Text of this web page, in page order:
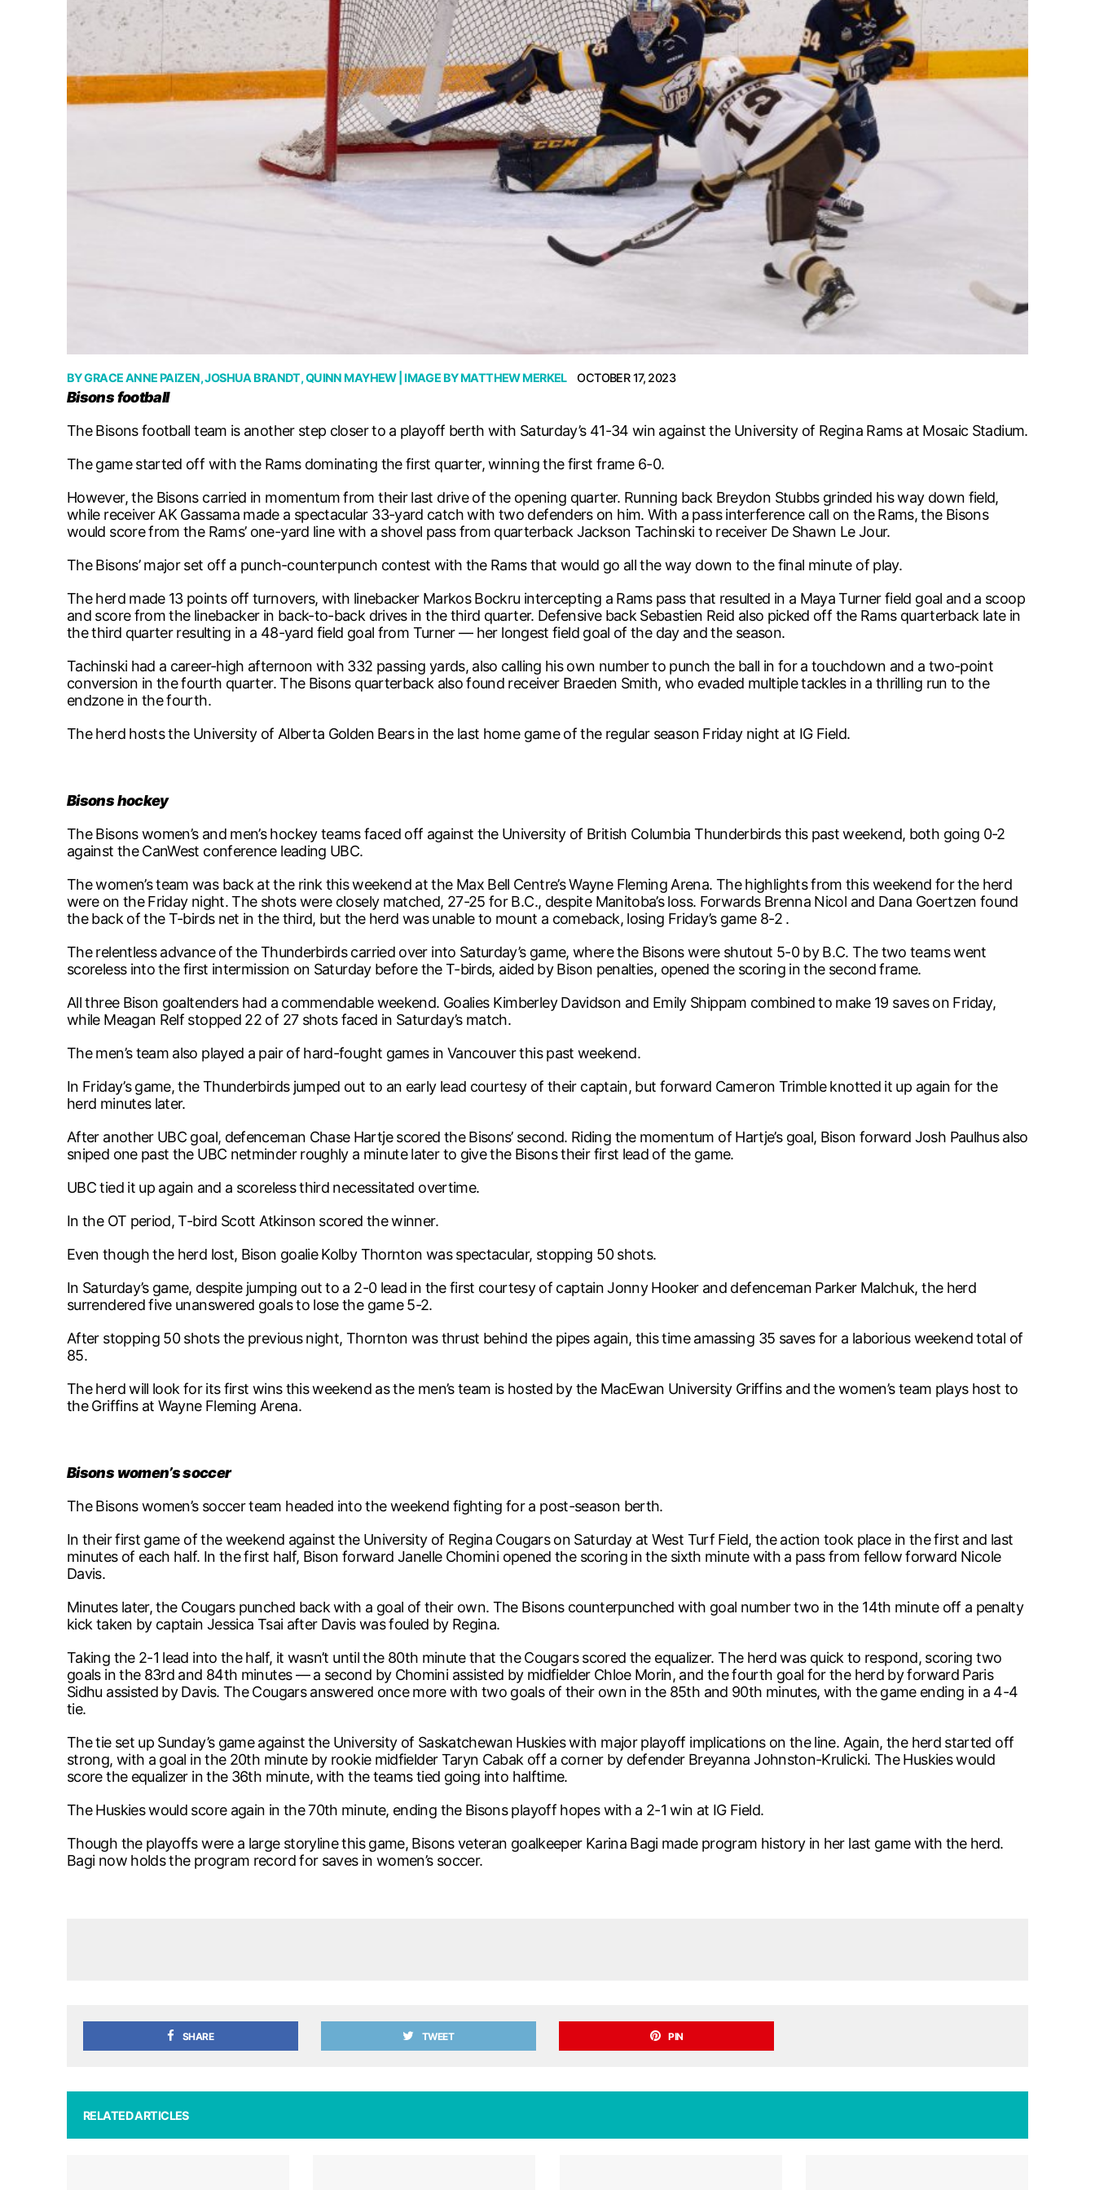
BYGRACE ANNE PAIZEN,JOSHUA BRANDT,QUINN MAYHEW| IMAGE BYMATTHEW MERKEL OCTOBER 17, 2023
Bisons football
The Bisons football team is another step closer to a playoff berth with Saturday’s 41-34 win against the University of Regina Rams at Mosaic Stadium.
The game started off with the Rams dominating the first quarter, winning the first frame 6-0.
However, the Bisons carried in momentum from their last drive of the opening quarter. Running back Breydon Stubbs grinded his way down field,
while receiver AK Gassama made a spectacular 33-yard catch with two defenders on him. With a pass interference call on the Rams, the Bisons
would score from the Rams’ one-yard line with a shovel pass from quarterback Jackson Tachinski to receiver De Shawn Le Jour.
The Bisons’ major set off a punch-counterpunch contest with the Rams that would go all the way down to the final minute of play.
The herd made 13 points off turnovers, with linebacker Markos Bockru intercepting a Rams pass that resulted in a Maya Turner field goal and a scoop
and score from the linebacker in back-to-back drives in the third quarter. Defensive back Sebastien Reid also picked off the Rams quarterback late in
the third quarter resulting in a 48-yard field goal from Turner — her longest field goal of the day and the season.
Tachinski had a career-high afternoon with 332 passing yards, also calling his own number to punch the ball in for a touchdown and a two-point
conversion in the fourth quarter. The Bisons quarterback also found receiver Braeden Smith, who evaded multiple tackles in a thrilling run to the
endzone in the fourth.
The herd hosts the University of Alberta Golden Bears in the last home game of the regular season Friday night at IG Field.
Bisons hockey
The Bisons women’s and men’s hockey teams faced off against the University of British Columbia Thunderbirds this past weekend, both going 0-2
against the CanWest conference leading UBC.
The women’s team was back at the rink this weekend at the Max Bell Centre’s Wayne Fleming Arena. The highlights from this weekend for the herd
were on the Friday night. The shots were closely matched, 27-25 for B.C., despite Manitoba’s loss. Forwards Brenna Nicol and Dana Goertzen found
the back of the T-birds net in the third, but the herd was unable to mount a comeback, losing Friday’s game 8-2 .
The relentless advance of the Thunderbirds carried over into Saturday’s game, where the Bisons were shutout 5-0 by B.C. The two teams went
scoreless into the first intermission on Saturday before the T-birds, aided by Bison penalties, opened the scoring in the second frame.
All three Bison goaltenders had a commendable weekend. Goalies Kimberley Davidson and Emily Shippam combined to make 19 saves on Friday,
while Meagan Relf stopped 22 of 27 shots faced in Saturday’s match.
The men’s team also played a pair of hard-fought games in Vancouver this past weekend.
In Friday’s game, the Thunderbirds jumped out to an early lead courtesy of their captain, but forward Cameron Trimble knotted it up again for the
herd minutes later.
After another UBC goal, defenceman Chase Hartje scored the Bisons’ second. Riding the momentum of Hartje’s goal, Bison forward Josh Paulhus also
sniped one past the UBC netminder roughly a minute later to give the Bisons their first lead of the game.
UBC tied it up again and a scoreless third necessitated overtime.
In the OT period, T-bird Scott Atkinson scored the winner.
Even though the herd lost, Bison goalie Kolby Thornton was spectacular, stopping 50 shots.
In Saturday’s game, despite jumping out to a 2-0 lead in the first courtesy of captain Jonny Hooker and defenceman Parker Malchuk, the herd
surrendered five unanswered goals to lose the game 5-2.
After stopping 50 shots the previous night, Thornton was thrust behind the pipes again, this time amassing 35 saves for a laborious weekend total of
85.
The herd will look for its first wins this weekend as the men’s team is hosted by the MacEwan University Griffins and the women’s team plays host to
the Griffins at Wayne Fleming Arena.
Bisons women’s soccer
The Bisons women’s soccer team headed into the weekend fighting for a post-season berth.
In their first game of the weekend against the University of Regina Cougars on Saturday at West Turf Field, the action took place in the first and last
minutes of each half. In the first half, Bison forward Janelle Chomini opened the scoring in the sixth minute with a pass from fellow forward Nicole
Davis.
Minutes later, the Cougars punched back with a goal of their own. The Bisons counterpunched with goal number two in the 14th minute off a penalty
kick taken by captain Jessica Tsai after Davis was fouled by Regina.
Taking the 2-1 lead into the half, it wasn’t until the 80th minute that the Cougars scored the equalizer. The herd was quick to respond, scoring two
goals in the 83rd and 84th minutes — a second by Chomini assisted by midfielder Chloe Morin, and the fourth goal for the herd by forward Paris
Sidhu assisted by Davis. The Cougars answered once more with two goals of their own in the 85th and 90th minutes, with the game ending in a 4-4
tie.
The tie set up Sunday’s game against the University of Saskatchewan Huskies with major playoff implications on the line. Again, the herd started off
strong, with a goal in the 20th minute by rookie midfielder Taryn Cabak off a corner by defender Breyanna Johnston-Krulicki. The Huskies would
score the equalizer in the 36th minute, with the teams tied going into halftime.
The Huskies would score again in the 70th minute, ending the Bisons playoff hopes with a 2-1 win at IG Field.
Though the playoffs were a large storyline this game, Bisons veteran goalkeeper Karina Bagi made program history in her last game with the herd.
Bagi now holds the program record for saves in women’s soccer.
SHARE TWEET PIN
RELATED ARTICLES